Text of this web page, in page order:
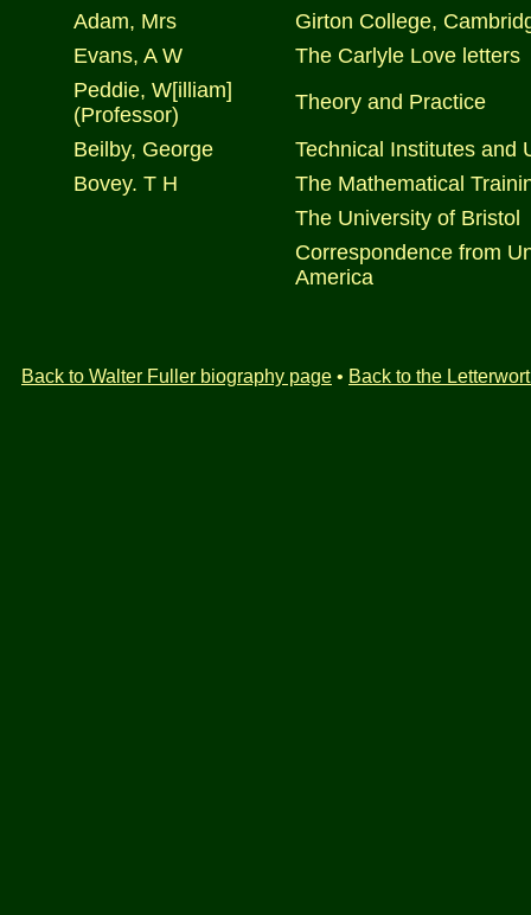
Adam, Mrs
Girton College,
Evans, A W
The Carlyle Love letters
Peddie, W[illiam]
(Professor)
Theory and Practice
Beilby, George
Technical Institutes and
Bovey. T H
The Mathematical
The University of Bristol
Correspondence from
America
Back to Walter Fuller biography page • Back to the